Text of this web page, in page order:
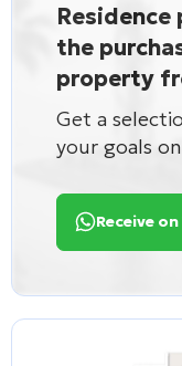
the
property
Get a
your goals
Receive